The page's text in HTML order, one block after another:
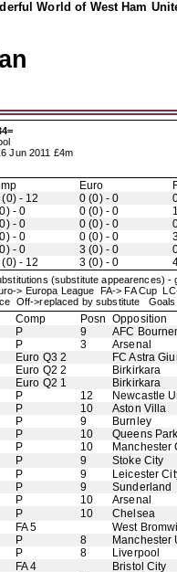
World of West Ham
Jun 2011 £4m
Euro
- 12 0 (0) - 0
- 0 0 (0) - 0
- 0 0 (0) - 0
- 0 0 (0) - 0
- 0 3 (0) - 0
- 12 3 (0) - 0
(substitute appearences) -
> Europa League FA-> FA Cup
Off->replaced by substitute
Comp Posn Opposition
P 9
AFC
P 3
Arsenal
Euro Q3 2
FC Astra
Euro Q2 2
Birkirkara
Euro Q2 1
Birkirkara
P 12
Newcastle
P 10
Aston Villa
P 9
Burnley
P 10
Queens
P 10
Manchester
P 9
Stoke City
P 9
Leicester
P 9
Sunderland
P 10
Arsenal
P 10
Chelsea
FA 5
West
P 8
Manchester
P 8
Liverpool
FA 4
Bristol City